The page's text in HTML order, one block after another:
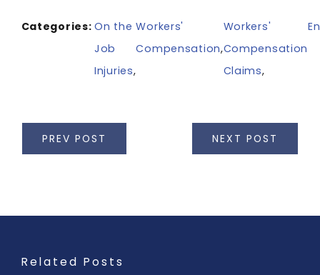
Categories:On the
Job
Injuries,
Workers'
Compensation,
Workers'
Compensation
Claims,
PREV POST NEXT POST
Related Posts